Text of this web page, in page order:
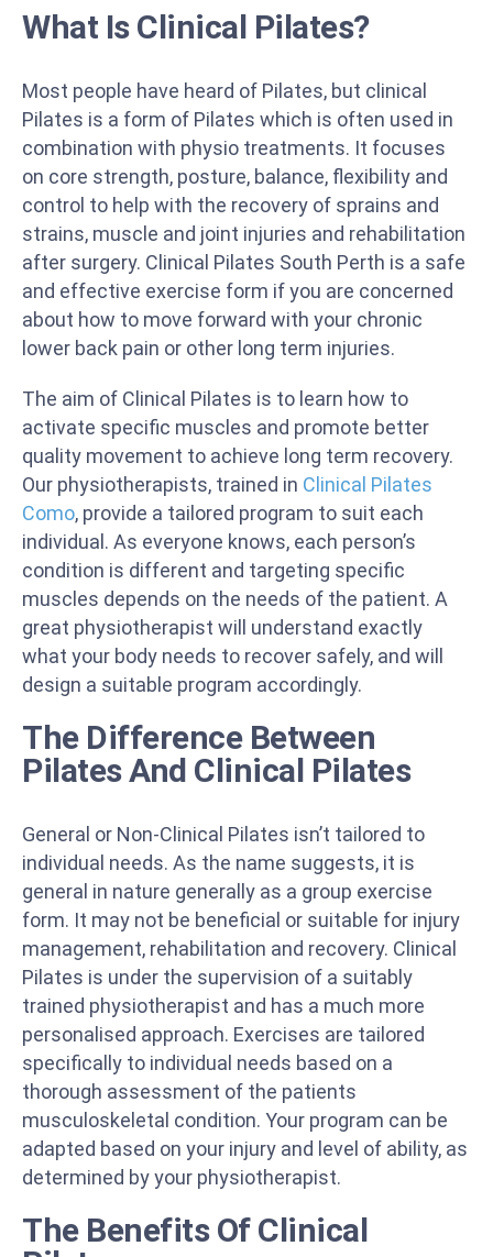
What Is Clinical Pilates?
Most people have heard of Pilates, but clinical
Pilates is a form of Pilates which is often used in
combination with physio treatments. It focuses
on core strength, posture, balance, flexibility and
control to help with the recovery of sprains and
strains, muscle and joint injuries and rehabilitation
after surgery. Clinical Pilates South Perth is a safe
and effective exercise form if you are concerned
about how to move forward with your chronic
lower back pain or other long term injuries.
The aim of Clinical Pilates is to learn how to
activate specific muscles and promote better
quality movement to achieve long term recovery.
Our physiotherapists, trained in Clinical Pilates
Como, provide a tailored program to suit each
individual. As everyone knows, each person’s
condition is different and targeting specific
muscles depends on the needs of the patient. A
great physiotherapist will understand exactly
what your body needs to recover safely, and will
design a suitable program accordingly.
The Difference Between
Pilates And Clinical Pilates
General or Non-Clinical Pilates isn’t tailored to
individual needs. As the name suggests, it is
general in nature generally as a group exercise
form. It may not be beneficial or suitable for injury
management, rehabilitation and recovery. Clinical
Pilates is under the supervision of a suitably
trained physiotherapist and has a much more
personalised approach. Exercises are tailored
specifically to individual needs based on a
thorough assessment of the patients
musculoskeletal condition. Your program can be
adapted based on your injury and level of ability, as
determined by your physiotherapist.
The Benefits Of Clinical